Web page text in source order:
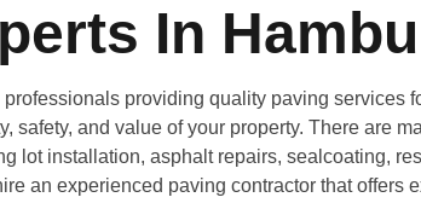
In
providing quality paving services
and value of your property. There are
lot installation, asphalt repairs, sealcoating,
an experienced paving contractor that offers